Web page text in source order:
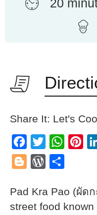
20
Share It: Let's
Facebook
Twitter
BloggerWordPress
Pad Kra Pao (ผัด
street food